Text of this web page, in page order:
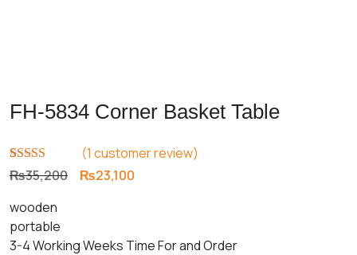
FH-5834 Corner Basket Table
Rated 5.00
out of 5
1
customer
rating
(1 customer review)
₨35,200 Original
₨23,100
wooden
portable
3-4 Working Weeks Time For and Order